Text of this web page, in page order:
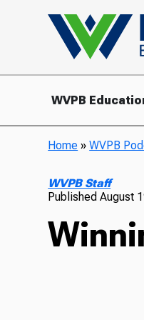
WVPB
Home »WVPB
WVPB Staff
PublishedAugust